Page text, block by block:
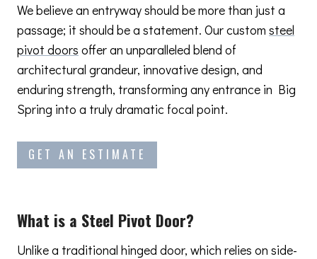
We believe an entryway should be more than just a
passage; it should be a statement. Our custom steel
pivot doors offer an unparalleled blend of
architectural grandeur, innovative design, and
enduring strength, transforming any entrance in Big
Spring into a truly dramatic focal point.
GET AN ESTIMATE
What is a Steel Pivot Door?
Unlike a traditional hinged door, which relies on side-